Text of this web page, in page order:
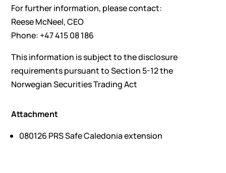
For further information, please contact:
Reese McNeel, CEO
Phone: +47 415 08 186
This information is subject to the disclosure
requirements pursuant to Section 5-12 the
Norwegian Securities Trading Act
Attachment
080126 PRS Safe Caledonia extension